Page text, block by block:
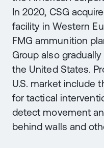
In 2020, CSG
facility in Western
FMG ammunition
Group also
the United States.
U.S. market include
for tactical
detect movement
behind walls and